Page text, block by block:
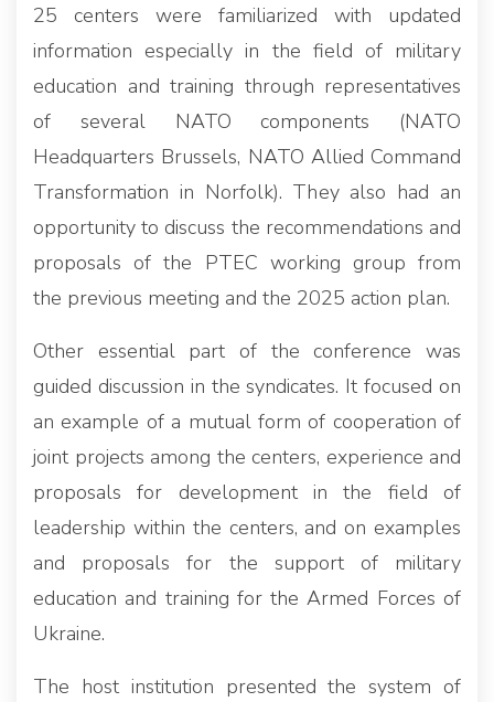
25 centers were familiarized with updated
information especially in the field of military
education and training through representatives
of several NATO components (NATO
Headquarters Brussels, NATO Allied Command
Transformation in Norfolk). They also had an
opportunity to discuss the recommendations and
proposals of the PTEC working group from
the previous meeting and the 2025 action plan.
Other essential part of the conference was
guided discussion in the syndicates. It focused on
an example of a mutual form of cooperation of
joint projects among the centers, experience and
proposals for development in the field of
leadership within the centers, and on examples
and proposals for the support of military
education and training for the Armed Forces of
Ukraine.
The host institution presented the system of